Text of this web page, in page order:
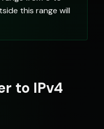
this range will
to IPv4